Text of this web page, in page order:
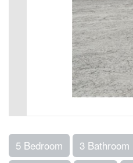
5 Bedroom 3 Bathroom